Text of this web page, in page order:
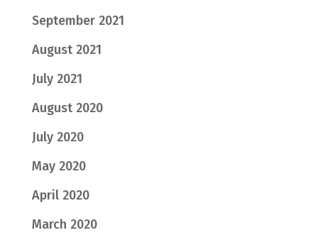
September 2021
August 2021
July 2021
August 2020
July 2020
May 2020
April 2020
March 2020